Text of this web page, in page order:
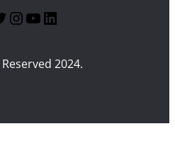
Instagram
YouTube
LinkedIn
2024.